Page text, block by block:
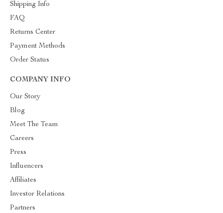
Shipping Info
FAQ
Returns Center
Payment Methods
Order Status
COMPANY INFO
Our Story
Blog
Meet The Team
Careers
Press
Influencers
Affiliates
Investor Relations
Partners